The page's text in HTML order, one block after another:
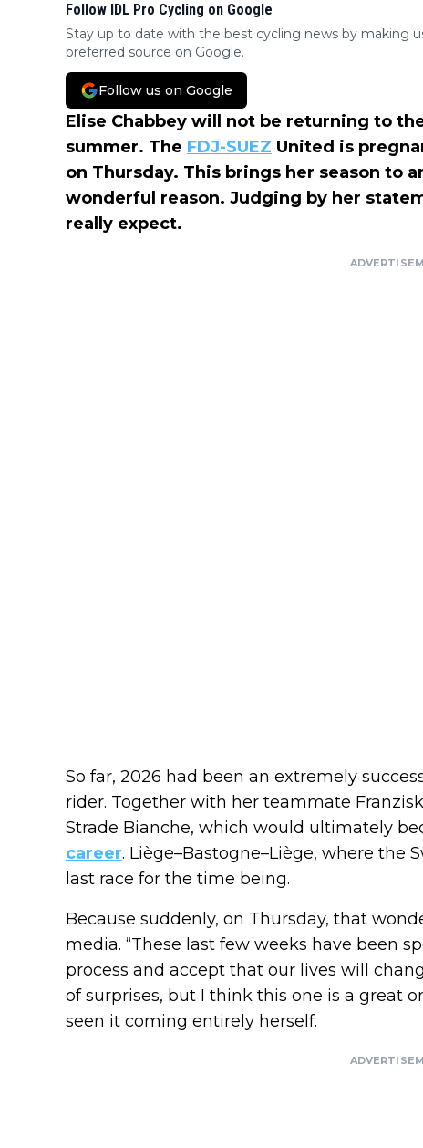
Follow IDL Pro Cycling on Google
Stay up to date with the best cycling news by making
preferred source on Google.
Follow us on Google
Elise Chabbey will not be returning to
summer. The FDJ-SUEZ United is
on Thursday. This brings her season to
wonderful reason. Judging by her
really expect.
So far, 2026 had been an extremely
rider. Together with her teammate
Strade Bianche, which would ultimately
career. Liège–Bastogne–Liège, where the
last race for the time being.
Because suddenly, on Thursday, that
media. “These last few weeks have been
process and accept that our lives will
of surprises, but I think this one is a great
seen it coming entirely herself.